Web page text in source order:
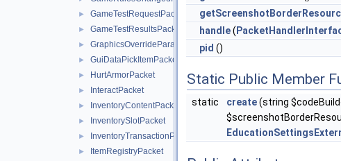
► GameTestRequestPacket
► GameTestResultsPacket
► GraphicsOverrideParameterPacket
► GuiDataPickItemPacket
► HurtArmorPacket
► InteractPacket
► InventoryContentPacket
► InventorySlotPacket
► InventoryTransactionPacket
► ItemRegistryPacket
handle(
pid ()
Static Public Member
static create(string